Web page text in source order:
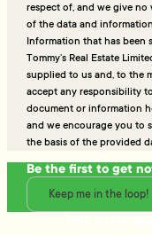
respect of, and we give no
of the data and
Information that has been
Tommy’s Real Estate
supplied to us and, to the
accept any responsibility
document or information
and we encourage you to
the basis of the provided
Be the first to get
Keep me in the loop!